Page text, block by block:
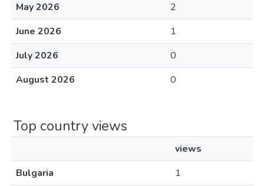
May 2026
2
June 2026
1
July 2026
0
August 2026
0
Top country views
views
Bulgaria
1